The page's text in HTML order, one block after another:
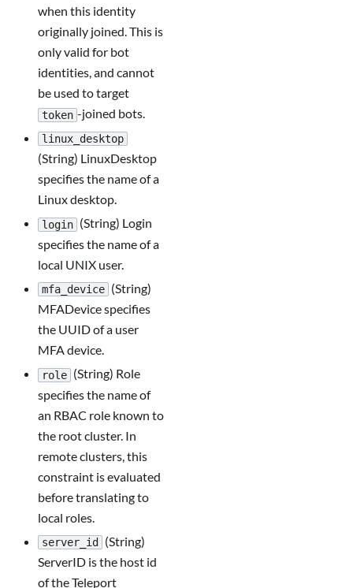
when this identity
originally joined. This is
only valid for bot
identities, and cannot
be used to target
token -joined bots.
linux_desktop
(String) LinuxDesktop
specifies the name of a
Linux desktop.
login (String) Login
specifies the name of a
local UNIX user.
mfa_device (String)
MFADevice specifies
the UUID of a user
MFA device.
role (String) Role
specifies the name of
an RBAC role known to
the root cluster. In
remote clusters, this
constraint is evaluated
before translating to
local roles.
server_id
(String)
ServerID is the host id
of the Teleport